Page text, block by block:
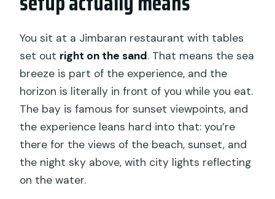
You sit at a Jimbaran restaurant with tables
set out right on the sand. That means the sea
breeze is part of the experience, and the
horizon is literally in front of you while you eat.
The bay is famous for sunset viewpoints, and
the experience leans hard into that: you’re
there for the views of the beach, sunset, and
the night sky above, with city lights reflecting
on the water.